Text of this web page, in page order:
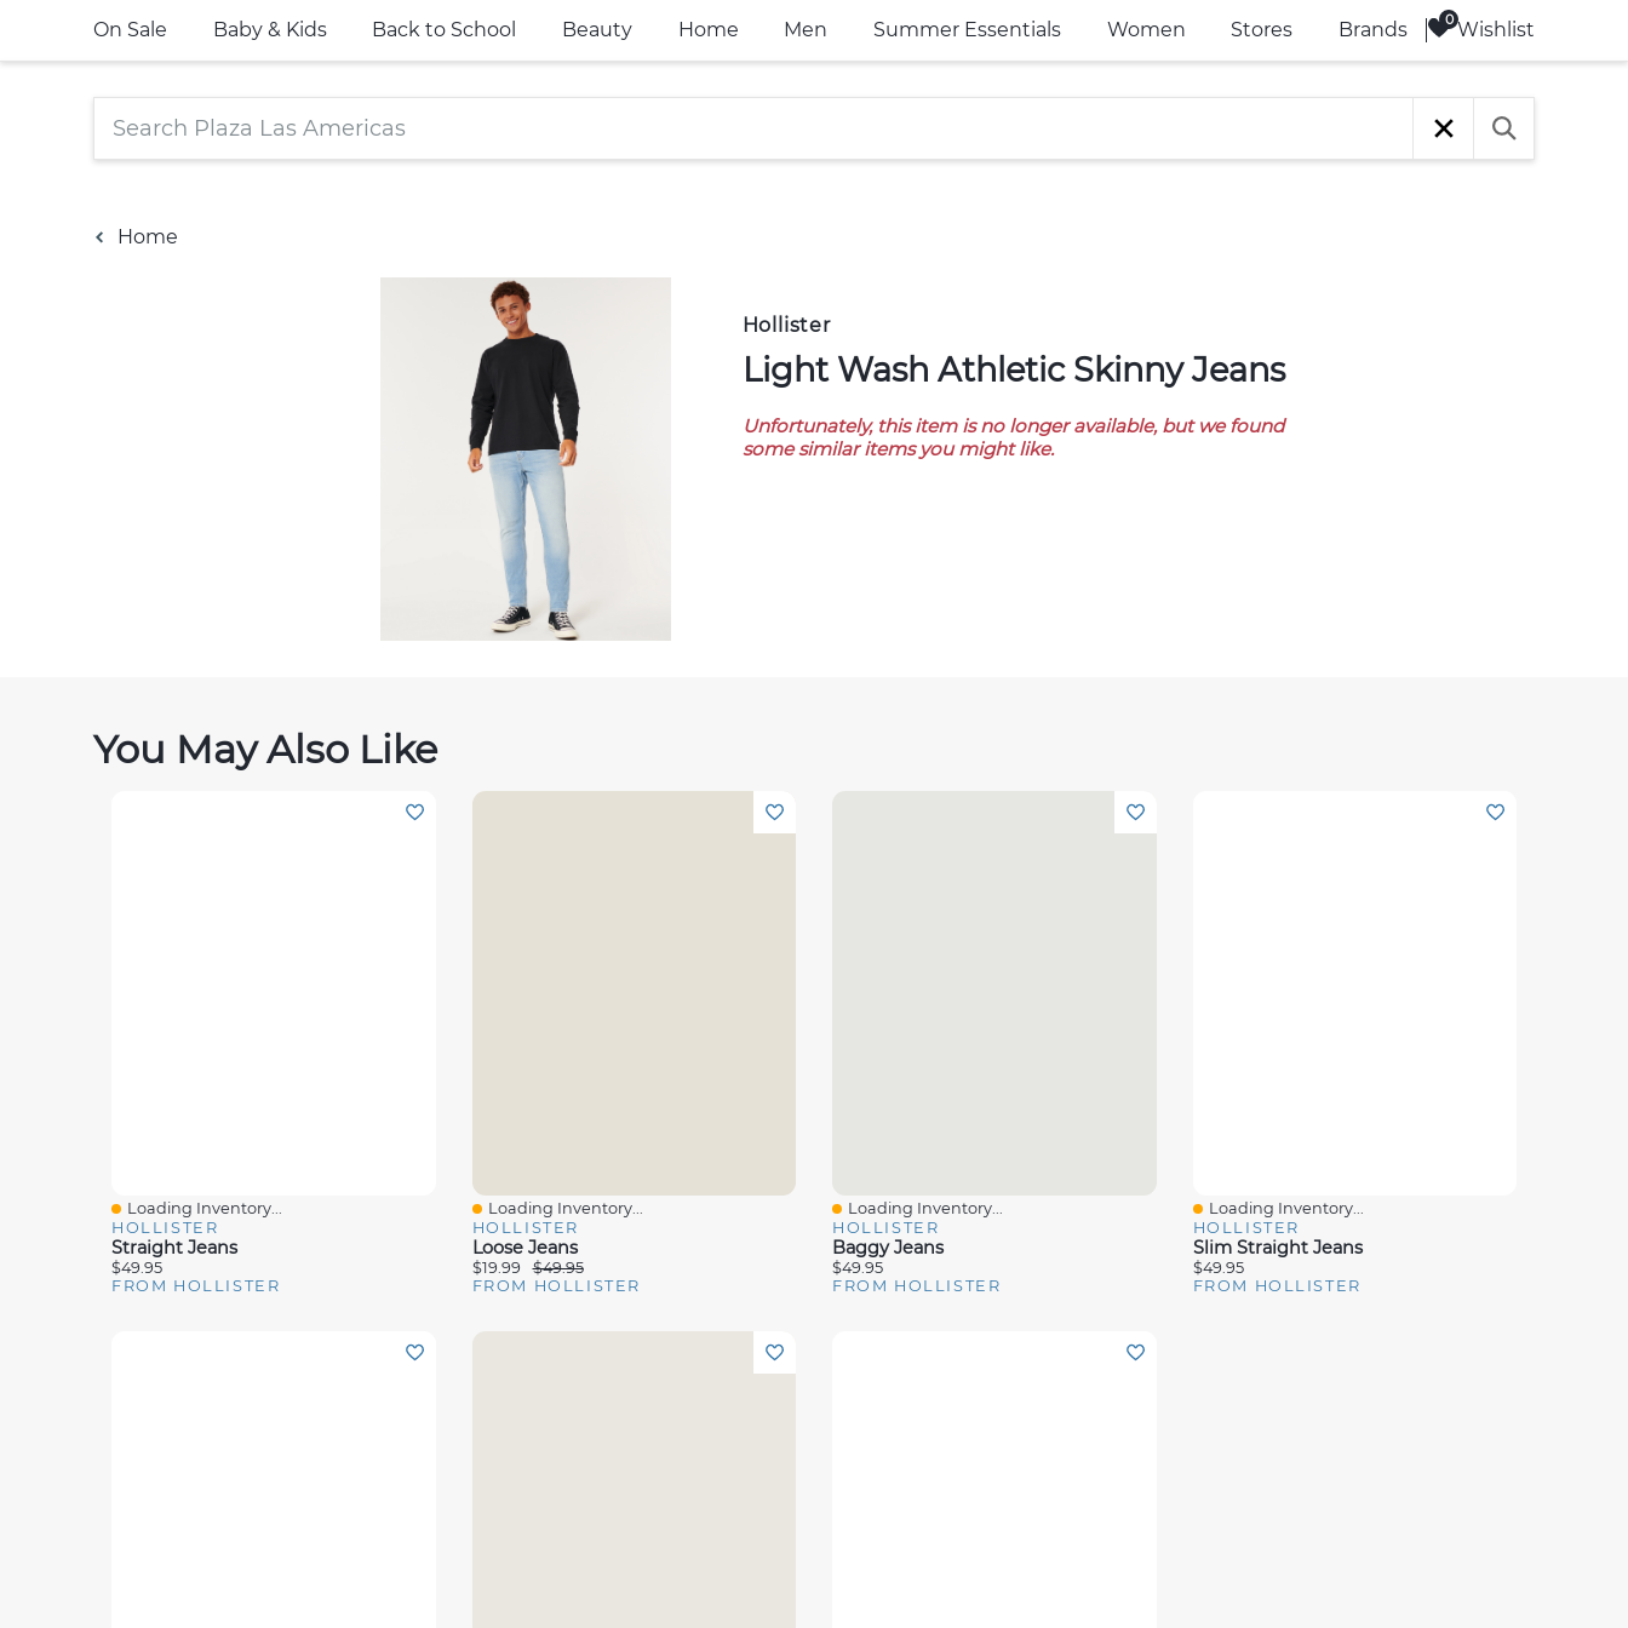
On Sale Baby & Kids Back to School Beauty Home Men Summer Essentials Women Stores Brands Wishlist
Home
Hollister
Light Wash Athletic Skinny Jeans
Unfortunately, this item is no longer available, but we found
some similar items you might like.
You May Also Like
Quick View
Loading Inventory...
HOLLISTER
Straight Jeans
$49.95
FROM HOLLISTER
Quick View
Loading Inventory...
HOLLISTER
Loose Jeans
$19.99
$49.95
FROM HOLLISTER
Quick View
Loading Inventory...
HOLLISTER
Baggy Jeans
$49.95
FROM HOLLISTER
Quick View
Loading Inventory...
HOLLISTER
Slim Straight Jeans
$49.95
FROM HOLLISTER